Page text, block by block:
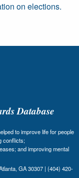
on elections.
Database
to improve life for people
conflicts;
and improving mental
GA 30307 | (404) 420-